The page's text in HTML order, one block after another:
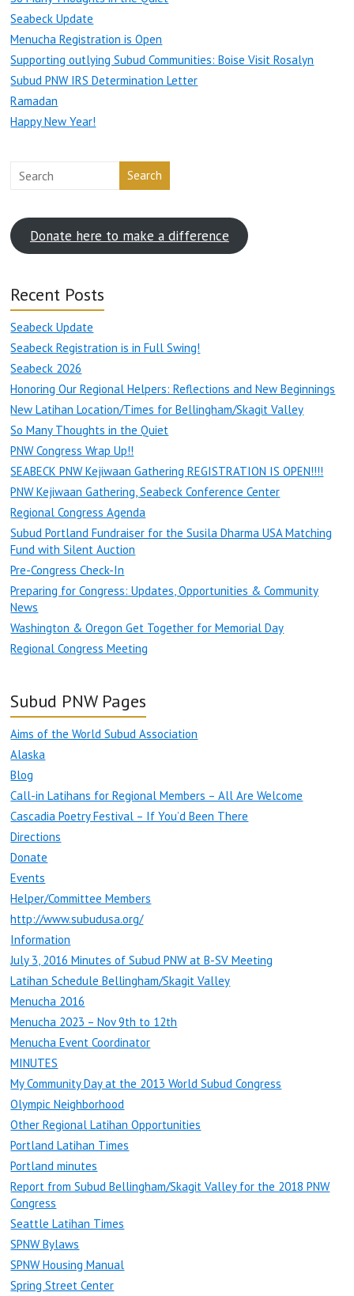
Seabeck Update
Menucha Registration is Open
Supporting outlying Subud Communities: Boise Visit Rosalyn
Subud PNW IRS Determination Letter
Ramadan
Happy New Year!
Search
Donate here to make a difference
Recent Posts
Seabeck Update
Seabeck Registration is in Full Swing!
Seabeck 2026
Honoring Our Regional Helpers: Reflections and New Beginnings
New Latihan Location/Times for Bellingham/Skagit Valley
So Many Thoughts in the Quiet
PNW Congress Wrap Up!!
SEABECK PNW Kejiwaan Gathering REGISTRATION IS OPEN!!!!
PNW Kejiwaan Gathering, Seabeck Conference Center
Regional Congress Agenda
Subud Portland Fundraiser for the Susila Dharma USA Matching
Fund with Silent Auction
Pre-Congress Check-In
Preparing for Congress: Updates, Opportunities & Community
News
Washington & Oregon Get Together for Memorial Day
Regional Congress Meeting
Subud PNW Pages
Aims of the World Subud Association
Alaska
Blog
Call-in Latihans for Regional Members – All Are Welcome
Cascadia Poetry Festival – If You’d Been There
Directions
Donate
Events
Helper/Committee Members
http://www.subudusa.org/
Information
July 3, 2016 Minutes of Subud PNW at B-SV Meeting
Latihan Schedule Bellingham/Skagit Valley
Menucha 2016
Menucha 2023 – Nov 9th to 12th
Menucha Event Coordinator
MINUTES
My Community Day at the 2013 World Subud Congress
Olympic Neighborhood
Other Regional Latihan Opportunities
Portland Latihan Times
Portland minutes
Report from Subud Bellingham/Skagit Valley for the 2018 PNW
Congress
Seattle Latihan Times
SPNW Bylaws
SPNW Housing Manual
Spring Street Center